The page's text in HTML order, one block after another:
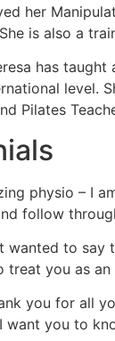
her
is also a
has
level.
Pilates
physio – I
follow
wanted to
treat you as an
you for all
want you to